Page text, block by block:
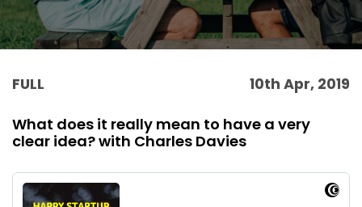
FULL 10th Apr, 2019
What does it really mean to have a very
clear idea? with Charles Davies